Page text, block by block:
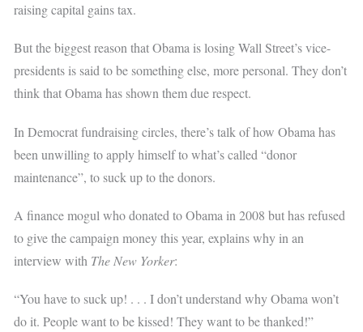
raising capital gains tax.
But the biggest reason that Obama is losing Wall Street’s vice-
presidents is said to be something else, more personal. They don’t
think that Obama has shown them due respect.
In Democrat fundraising circles, there’s talk of how Obama has
been unwilling to apply himself to what’s called “donor
maintenance”, to suck up to the donors.
A finance mogul who donated to Obama in 2008 but has refused
to give the campaign money this year, explains why in an
interview with The New Yorker:
“You have to suck up! . . . I don’t understand why Obama won’t
do it. People want to be kissed! They want to be thanked!”